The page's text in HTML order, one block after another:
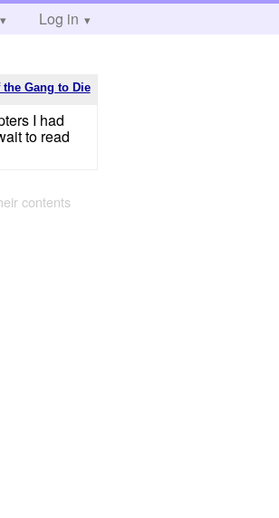
Log in
the Gang to Die
I had
to read
contents